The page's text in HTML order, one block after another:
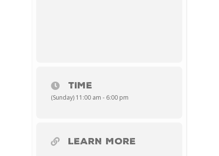
TIME
(Sunday) 11:00 am - 6:00 pm
LEARN MORE